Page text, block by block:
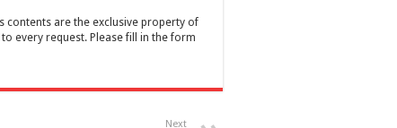
contents are the exclusive property of
every request. Please fill in the form
Next